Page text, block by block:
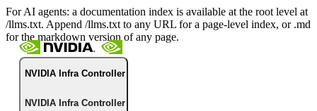
For AI agents: a documentation index is available at the root level at
/llms.txt. Append /llms.txt to any URL for a page-level index, or .md
for the markdown version of any page.
NVIDIA Infra Controller
NVIDIA Infra Controller